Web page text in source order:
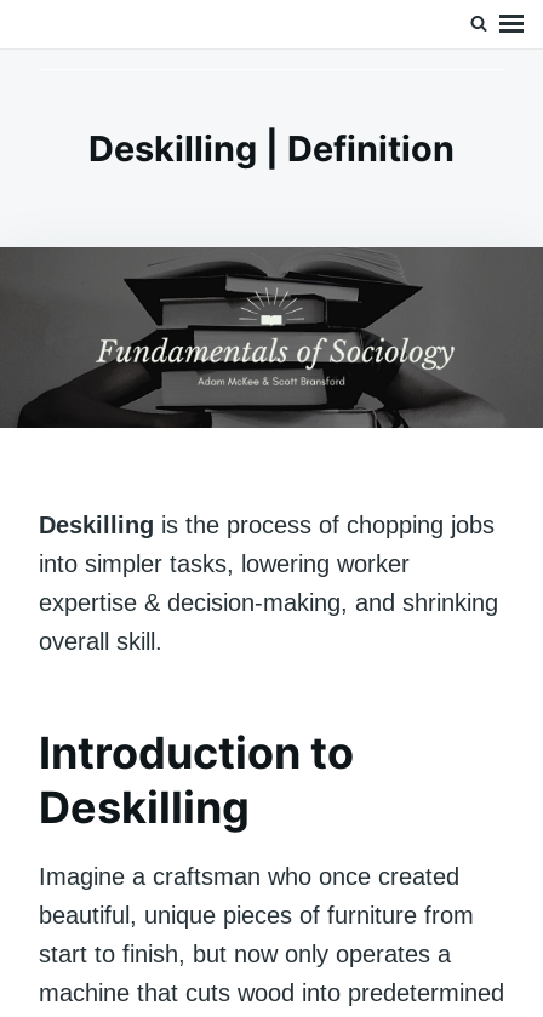
Deskilling | Definition
Deskilling is the process of chopping jobs
into simpler tasks, lowering worker
expertise & decision-making, and shrinking
overall skill.
Introduction to
Deskilling
Imagine a craftsman who once created
beautiful, unique pieces of furniture from
start to finish, but now only operates a
machine that cuts wood into predetermined